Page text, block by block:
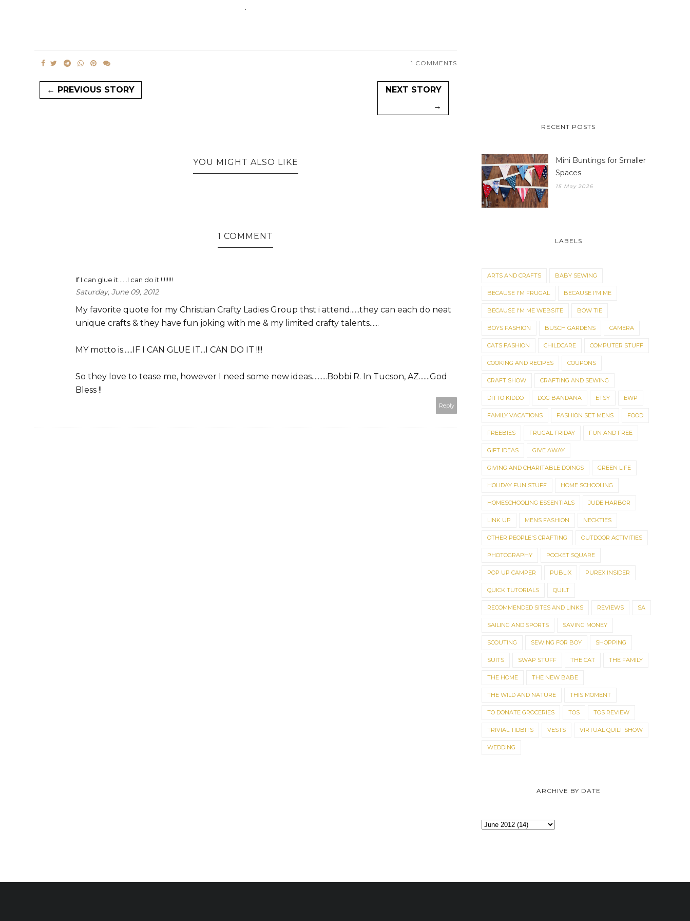
.
1 COMMENTS
← PREVIOUS STORY
NEXT STORY
→
YOU MIGHT ALSO LIKE
1 COMMENT
If I can glue it......I can do it !!!!!!!!
Saturday, June 09, 2012
My favorite quote for my Christian Crafty Ladies Group thst i attend......they can each do neat
unique crafts & they have fun joking with me & my limited crafty talents......
MY motto is......IF I CAN GLUE IT...I CAN DO IT !!!!
So they love to tease me, however I need some new ideas..........Bobbi R. In Tucson, AZ.......God
Bless !!
Reply
RECENT POSTS
Mini Buntings for Smaller
Spaces
15 May 2026
LABELS
ARTS AND CRAFTS BABY SEWING
BECAUSE I'M FRUGAL BECAUSE I'M ME
BECAUSE I'M ME WEBSITE BOW TIE
BOYS FASHION BUSCH GARDENS CAMERA
CATS FASHION CHILDCARE COMPUTER STUFF
COOKING AND RECIPES COUPONS
CRAFT SHOW CRAFTING AND SEWING
DITTO KIDDO DOG BANDANA ETSY EWP
FAMILY VACATIONS FASHION SET MENS FOOD
FREEBIES FRUGAL FRIDAY FUN AND FREE
GIFT IDEAS GIVE AWAY
GIVING AND CHARITABLE DOINGS GREEN LIFE
HOLIDAY FUN STUFF HOME SCHOOLING
HOMESCHOOLING ESSENTIALS JUDE HARBOR
LINK UP MENS FASHION NECKTIES
OTHER PEOPLE'S CRAFTING OUTDOOR ACTIVITIES
PHOTOGRAPHY POCKET SQUARE
POP UP CAMPER PUBLIX PUREX INSIDER
QUICK TUTORIALS QUILT
RECOMMENDED SITES AND LINKS REVIEWS SA
SAILING AND SPORTS SAVING MONEY
SCOUTING SEWING FOR BOY SHOPPING
SUITS SWAP STUFF THE CAT THE FAMILY
THE HOME THE NEW BABE
THE WILD AND NATURE THIS MOMENT
TO DONATE GROCERIES TOS TOS REVIEW
TRIVIAL TIDBITS VESTS VIRTUAL QUILT SHOW
WEDDING
ARCHIVE BY DATE